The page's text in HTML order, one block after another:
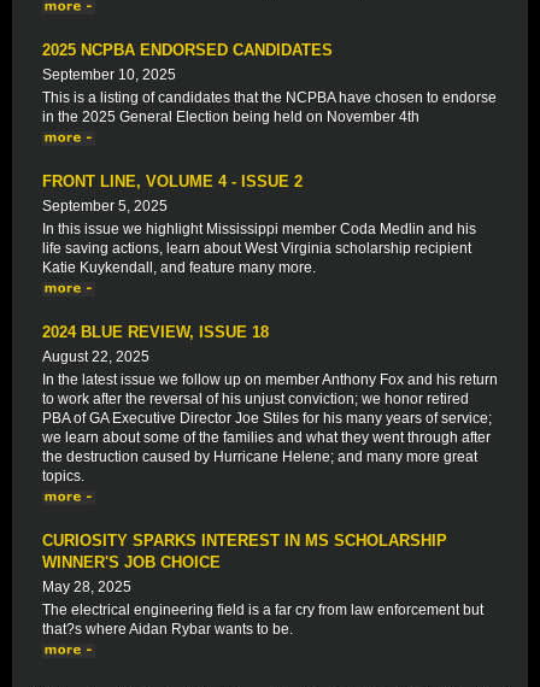
2025 NCPBA ENDORSED CANDIDATES
September 10, 2025
This is a listing of candidates that the NCPBA have chosen to endorse
in the 2025 General Election being held on November 4th
FRONT LINE, VOLUME 4 - ISSUE 2
September 5, 2025
In this issue we highlight Mississippi member Coda Medlin and his
life saving actions, learn about West Virginia scholarship recipient
Katie Kuykendall, and feature many more.
2024 BLUE REVIEW, ISSUE 18
August 22, 2025
In the latest issue we follow up on member Anthony Fox and his return
to work after the reversal of his unjust conviction; we honor retired
PBA of GA Executive Director Joe Stiles for his many years of service;
we learn about some of the families and what they went through after
the destruction caused by Hurricane Helene; and many more great
topics.
CURIOSITY SPARKS INTEREST IN MS SCHOLARSHIP
WINNER'S JOB CHOICE
May 28, 2025
The electrical engineering field is a far cry from law enforcement but
that?s where Aidan Rybar wants to be.